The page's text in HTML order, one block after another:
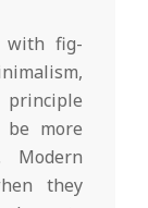
with fig-
principle
be more
they